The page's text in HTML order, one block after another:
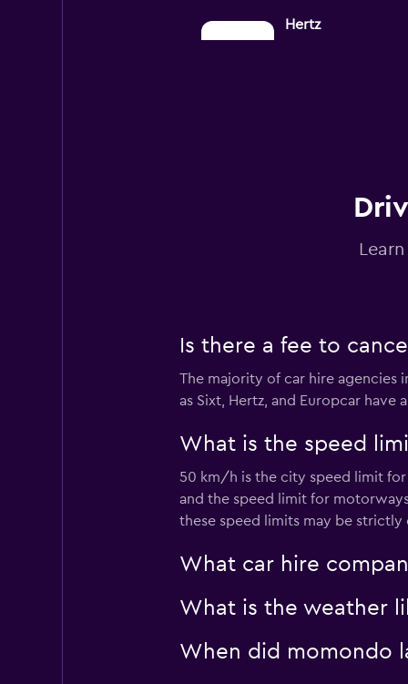
Hertz
Okay
8 reviews
1 location
Thrifty
4.6 Mediocre
1 location
Is there a fee to
The majority of car hire agencies
as Sixt, Hertz, and Europcar
What is the speed
50 km/h is the city speed limit for
and the speed limit for
these speed limits may be strictly
What car hire
What is the weather
When did momondo